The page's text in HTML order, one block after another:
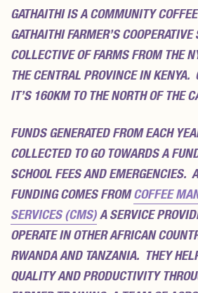
GATHAITHI IS A COMMUNITY
GATHAITHI FARMER’S
COLLECTIVE OF FARMS FROM THE
THE CENTRAL PROVINCE IN KENYA.
IT’S 160KM TO THE NORTH OF THE
FUNDS GENERATED FROM EACH
COLLECTED TO GO TOWARDS A
SCHOOL FEES AND EMERGENCIES.
FUNDING COMES FROMCOFFEE
SERVICES (CMS) A SERVICE
OPERATE IN OTHER AFRICAN
RWANDA AND TANZANIA. THEY
QUALITY AND PRODUCTIVITY